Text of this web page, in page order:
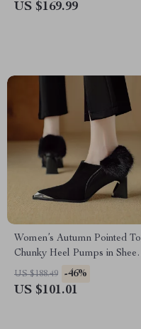
US $169.99
Women’s Autumn Pointed
Chunky Heel Pumps in
Suede
US $188.49 -46%
US $101.01